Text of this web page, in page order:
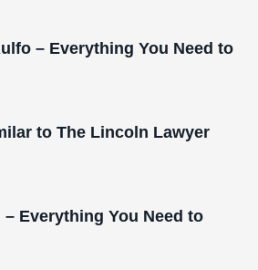
– Everything You Need to
to The Lincoln Lawyer
Everything You Need to